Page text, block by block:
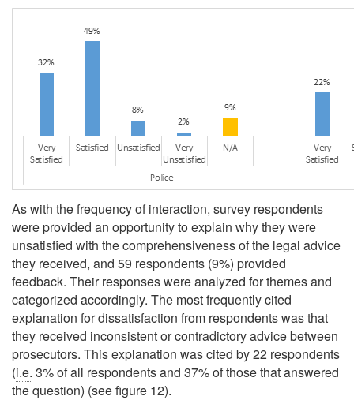
As with the frequency of interaction, survey respondents
were provided an opportunity to explain why they were
unsatisfied with the comprehensiveness of the legal advice
they received, and 59 respondents (9%) provided
feedback. Their responses were analyzed for themes and
categorized accordingly. The most frequently cited
explanation for dissatisfaction from respondents was that
they received inconsistent or contradictory advice between
prosecutors. This explanation was cited by 22 respondents
(i.e. 3% of all respondents and 37% of those that answered
the question) (see figure 12).